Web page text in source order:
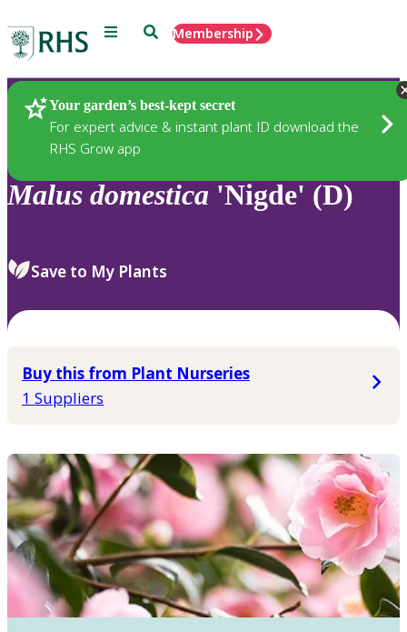
Menu SearchMembership
Your garden’s best-kept secret
For expert advice & instant plant ID download the
RHS Grow app
Plants
Malus domestica 'Nigde' (D)
Save to My Plants
Buy this from Plant Nurseries
1 Suppliers